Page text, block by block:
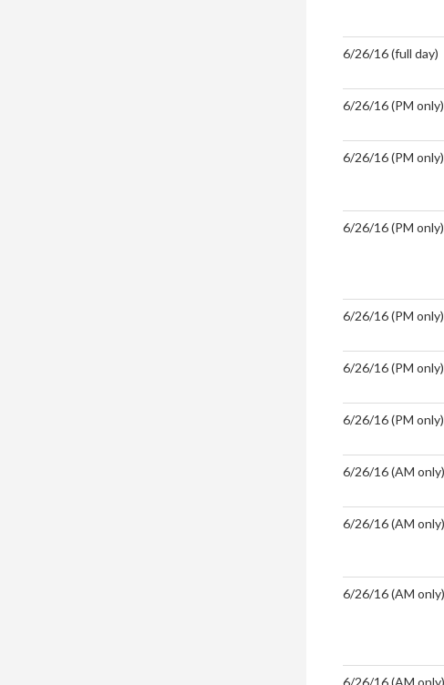
6/26/16 (full day)
6/26/16 (PM only)
6/26/16 (PM only)
6/26/16 (PM only)
6/26/16 (PM only)
6/26/16 (PM only)
6/26/16 (PM only)
6/26/16 (AM only)
6/26/16 (AM only)
6/26/16 (AM only)
6/26/16 (AM only)